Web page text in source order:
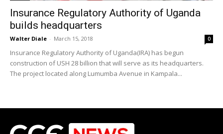
Insurance Regulatory Authority of Uganda
builds headquarters
Walter Diale - March 15, 2018 0
Insurance Regulatory Authority of Uganda(IRA) has begun
construction of USH 28 billion that will serve as its headquarters.
The project located along Lumumba Avenue in Kampala...